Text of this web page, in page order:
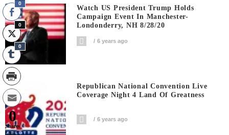
Watch US President Trump Holds
Campaign Event In Manchester-
Londonderry, NH 8/28/20
6 years ago
Republican National Convention Live
Coverage Night 4 Land Of Greatness
6 years ago
0
0
0
0
Shares